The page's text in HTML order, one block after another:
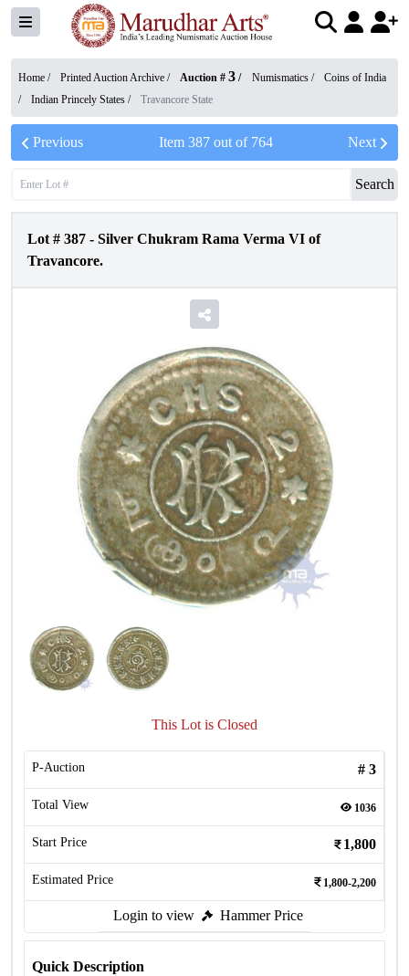
Home / Printed Auction Archive / Auction # 3 / Numismatics /
Coins of India
/
Indian Princely States / Travancore State
Previous Item 387out of 764 Next
Search
Lot # 387 - Silver Chukram Rama Verma VI of
Travancore.
This Lot is Closed
P-Auction # 3
Total View 1036
Start Price 1,800
Estimated Price 1,800-2,200
Login to view Hammer Price
Quick Description